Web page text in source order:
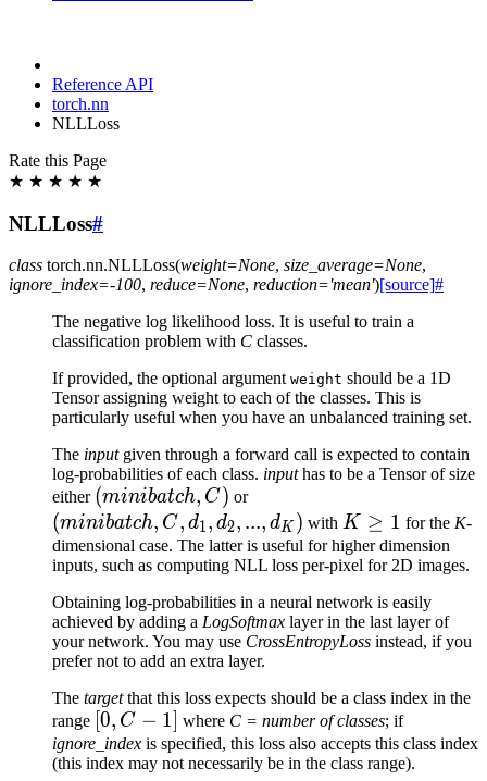
Reference API
torch.nn
NLLLoss
Rate this Page
★ ★ ★ ★ ★
NLLLoss#
class torch.nn.NLLLoss(weight=None, size_average=None,
ignore_index=-100, reduce=None, reduction='mean')[source]#
The negative log likelihood loss. It is useful to train a
classification problem with C classes.
If provided, the optional argument weight should be a 1D
Tensor assigning weight to each of the classes. This is
particularly useful when you have an unbalanced training set.
The inputgiven through a forward call is expected to contain
log-probabilities of each class. inputhas to be a Tensor of size
either (minibatch,
C)
(minibatch, C) or(minibatch,
C, d_1,
d_2, ...,
d_K)
(minibatch, C, d1, d2, ..., dK ) withK
\geq
1
K ≥ 1 for the K-
dimensional case. The latter is useful for higher dimension
inputs, such as computing NLL loss per-pixel for 2D images.
Obtaining log-probabilities in a neural network is easily
achieved by adding a LogSoftmax layer in the last layer of
your network. You may use CrossEntropyLoss instead, if you
prefer not to add an extra layer.
The targetthat this loss expects should be a class index in the
range [0,
C-
1]
0, C − 1 where C = number of classes; if
ignore_index is specified, this loss also accepts this class index
(this index may not necessarily be in the class range).